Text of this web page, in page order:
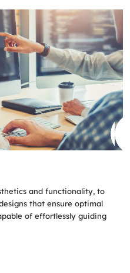
and functionality, to
that ensure optimal
of effortlessly guiding